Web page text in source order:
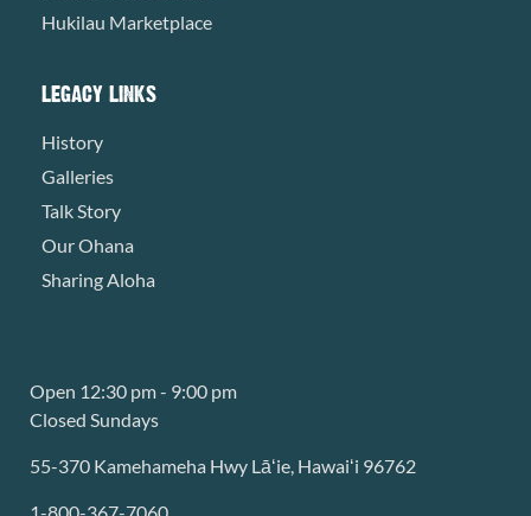
Hukilau Marketplace
LEGACY LINKS
History
Galleries
Talk Story
Our Ohana
Sharing Aloha
Open 12:30 pm - 9:00 pm
Closed Sundays
55-370 Kamehameha Hwy Lāʻie, Hawaiʻi 96762
1-800-367-7060